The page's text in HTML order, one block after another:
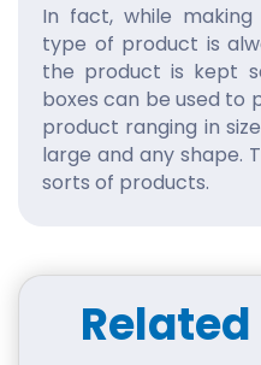
In fact, while
type of product is
the product is kept
boxes can be used to
product ranging in
large and any shape.
sorts of products.
Boxes
These simple printed
they attract the